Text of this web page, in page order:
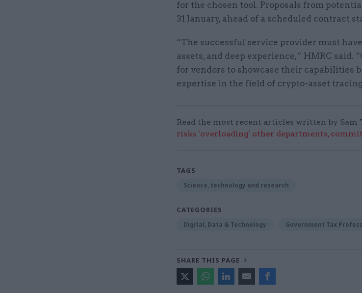
for the chosen tool. Proposals from
31 January, ahead of a scheduled contract
“The successful service provider must
assets, and deep experience,” HMRC
for vendors to showcase their capabilities
expertise in the field of crypto-asset
Read the most recent articles written by Sam
risks 'overloading' other departments,
TAGS
Science, technology and research
CATEGORIES
Digital, Data & Technology Government Tax
SHARE THIS PAGE